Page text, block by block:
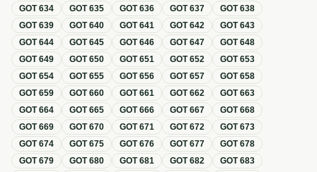
GOT634 GOT635 GOT636 GOT637 GOT638
GOT639 GOT640 GOT641 GOT642 GOT643
GOT644 GOT645 GOT646 GOT647 GOT648
GOT649 GOT650 GOT651 GOT652 GOT653
GOT654 GOT655 GOT656 GOT657 GOT658
GOT659 GOT660 GOT661 GOT662 GOT663
GOT664 GOT665 GOT666 GOT667 GOT668
GOT669 GOT670 GOT671 GOT672 GOT673
GOT674 GOT675 GOT676 GOT677 GOT678
GOT679 GOT680 GOT681 GOT682 GOT683